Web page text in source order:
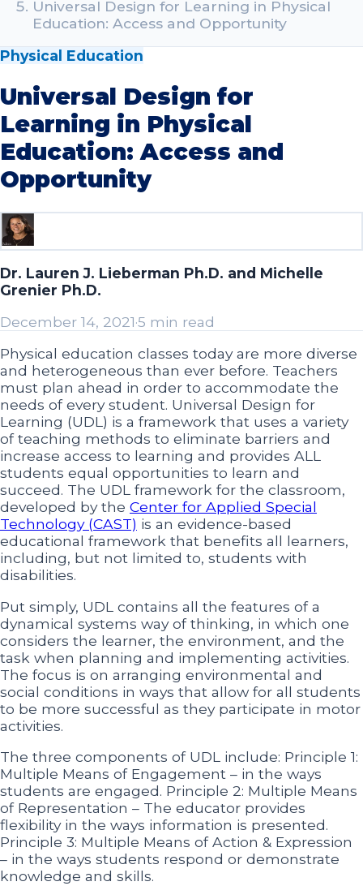
Universal Design for Learning in Physical
Education: Access and Opportunity
Physical Education
Universal Design for
Learning in Physical
Education: Access and
Opportunity
Dr. Lauren J. Lieberman Ph.D. and Michelle
Grenier Ph.D.
December 14, 2021·5 min read
Physical education classes today are more diverse
and heterogeneous than ever before. Teachers
must plan ahead in order to accommodate the
needs of every student. Universal Design for
Learning (UDL) is a framework that uses a variety
of teaching methods to eliminate barriers and
increase access to learning and provides ALL
students equal opportunities to learn and
succeed. The UDL framework for the classroom,
developed by the Center for Applied Special
Technology (CAST) is an evidence-based
educational framework that benefits all learners,
including, but not limited to, students with
disabilities.
Put simply, UDL contains all the features of a
dynamical systems way of thinking, in which one
considers the learner, the environment, and the
task when planning and implementing activities.
The focus is on arranging environmental and
social conditions in ways that allow for all students
to be more successful as they participate in motor
activities.
The three components of UDL include: Principle 1:
Multiple Means of Engagement – in the ways
students are engaged. Principle 2: Multiple Means
of Representation – The educator provides
flexibility in the ways information is presented.
Principle 3: Multiple Means of Action & Expression
– in the ways students respond or demonstrate
knowledge and skills.